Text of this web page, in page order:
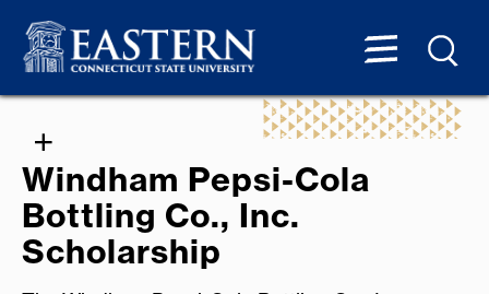
Windham Pepsi-Cola
Bottling Co., Inc.
Scholarship